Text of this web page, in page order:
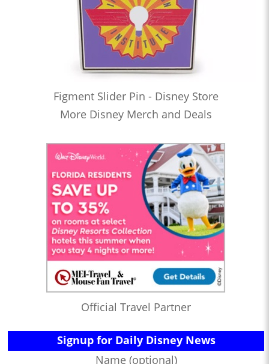
Figment Slider Pin - Disney Store
More Disney Merch and Deals
Official Travel Partner
Signup for Daily Disney News
Name (optional)